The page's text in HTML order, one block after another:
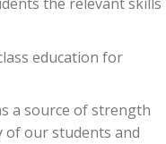
education for
a source of strength
our students and